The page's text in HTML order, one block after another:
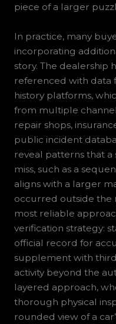
piece of a larger
In practice, many
incorporating
story. The dealership
referenced with data
history platforms,
from multiple
repair shops,
public incident
reveal patterns that
miss, such as a
aligns with a larger
occurred outside the
most reliable
verification strategy:
official record for
supplement with
activity beyond the
layered approach,
thorough physical
rounded view of a